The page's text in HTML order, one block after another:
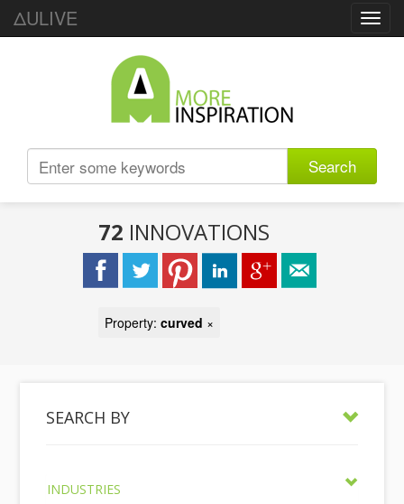
ΔULIVE
Search
72 INNOVATIONS
Property: curved ×
SEARCH BY
INDUSTRIES